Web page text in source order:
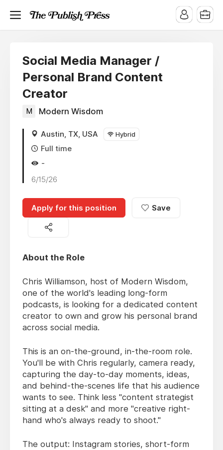
Social Media Manager /
Personal Brand Content
Creator
M Modern Wisdom
Austin, TX, USA Hybrid
Full time
-
6/15/26
Apply for this position Save
About the Role
Chris Williamson, host of Modern Wisdom,
one of the world's leading long-form
podcasts, is looking for a dedicated content
creator to own and grow his personal brand
across social media.
This is an on-the-ground, in-the-room role.
You'll be with Chris regularly, camera ready,
capturing the day-to-day moments, ideas,
and behind-the-scenes life that his audience
wants to see. Think less "content strategist
sitting at a desk" and more "creative right-
hand who's always ready to shoot."
The output: Instagram stories, short-form